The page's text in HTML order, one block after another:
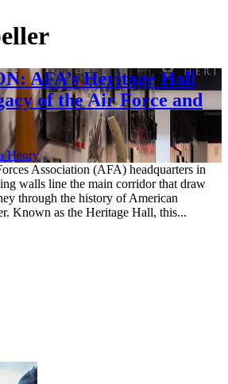
AFA’s Heritage Hall
of the Air Force and
Henry
Association (AFA) headquarters in
walls line the main corridor that draw
through the history of American
Known as the Heritage Hall, this...